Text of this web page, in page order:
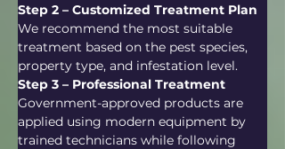
Step 2 – Customized Treatment Plan
We recommend the most suitable
treatment based on the pest species,
property type, and infestation level.
Step 3 – Professional Treatment
Government-approved products are
applied using modern equipment by
trained technicians while following